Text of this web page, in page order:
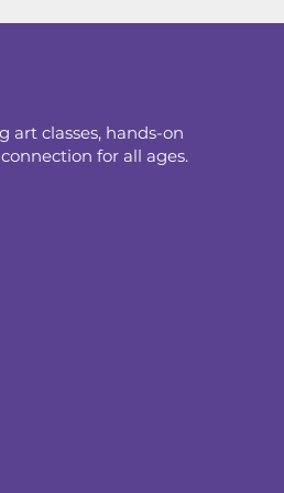
art classes, hands-on
for all ages.